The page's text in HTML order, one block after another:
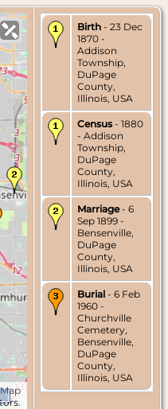
Birth - 23 Dec
1870 -
Addison
Township,
DuPage
County,
Illinois, USA
Census - 1880
- Addison
Township,
DuPage
County,
Illinois, USA
Marriage- 6
Sep 1899 -
Bensenville,
DuPage
County,
Illinois, USA
Burial - 6 Feb
1960 -
Churchville
Cemetery,
Bensenville,
DuPage
County,
Illinois, USA